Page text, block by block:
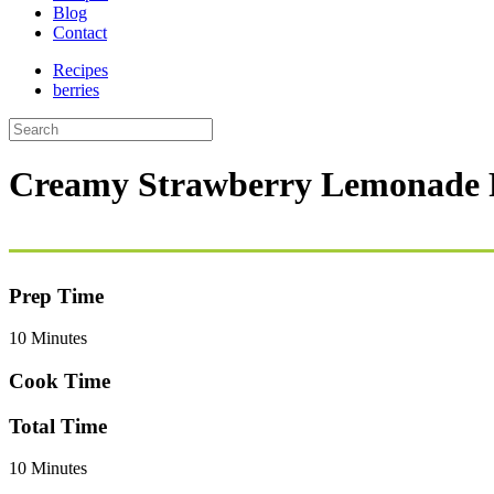
Blog
Contact
Recipes
berries
Creamy Strawberry Lemonade
Prep Time
10 Minutes
Cook Time
Total Time
10 Minutes